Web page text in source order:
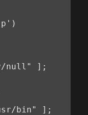
null" ];
bin" ];